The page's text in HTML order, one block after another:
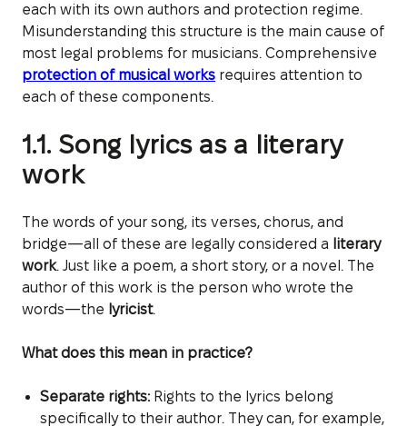
each with its own authors and protection regime.
Misunderstanding this structure is the main cause of
most legal problems for musicians. Comprehensive
protection of musical works requires attention to
each of these components.
1.1. Song lyrics as a literary
work
The words of your song, its verses, chorus, and
bridge—all of these are legally considered a literary
work. Just like a poem, a short story, or a novel. The
author of this work is the person who wrote the
words—the lyricist.
What does this mean in practice?
Separate rights:Rights to the lyrics belong
specifically to their author. They can, for example,